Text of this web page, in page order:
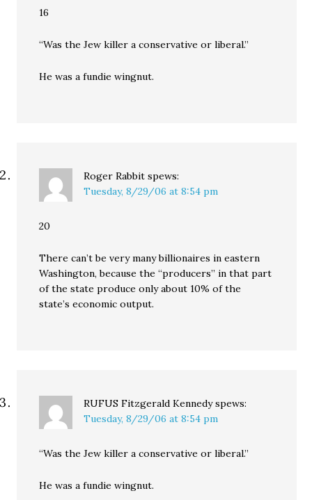
16
“Was the Jew killer a conservative or liberal.”
He was a fundie wingnut.
Roger Rabbit spews:
Tuesday, 8/29/06 at 8:54 pm
20
There can’t be very many billionaires in eastern
Washington, because the “producers” in that part
of the state produce only about 10% of the
state’s economic output.
RUFUS Fitzgerald Kennedy spews:
Tuesday, 8/29/06 at 8:54 pm
“Was the Jew killer a conservative or liberal.”
He was a fundie wingnut.